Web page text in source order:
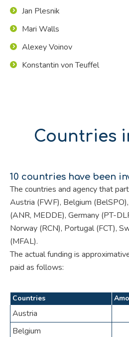
Jan Plesnik
Mari Walls
Alexey Voinov
Konstantin von Teuffel
Countries
10 countries have been
The countries and agency that
Austria (FWF), Belgium
(ANR, MEDDE), Germany (PT-
Norway (RCN), Portugal (FCT),
(MFAL).
The actual funding is
paid as follows:
Countries
Austria
Belgium